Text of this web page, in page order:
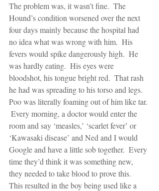
The problem was, it wasn’t fine.  The
Hound’s condition worsened over the next
four days mainly because the hospital had
no idea what was wrong with him.  His
fevers would spike dangerously high.  He
was hardly eating.  His eyes were
bloodshot, his tongue bright red.  That rash
he had was spreading to his torso and legs.
Poo was literally foaming out of him like tar.
Every morning, a doctor would enter the
room and say ‘measles,’ ‘scarlet fever’ or
‘Kawasaki disease’ and Ned and I would
Google and have a little sob together.  Every
time they’d think it was something new,
they needed to take blood to prove this.
This resulted in the boy being used like a